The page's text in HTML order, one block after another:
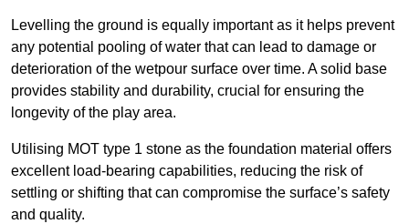
Levelling the ground is equally important as it helps prevent
any potential pooling of water that can lead to damage or
deterioration of the wetpour surface over time. A solid base
provides stability and durability, crucial for ensuring the
longevity of the play area.
Utilising MOT type 1 stone as the foundation material offers
excellent load-bearing capabilities, reducing the risk of
settling or shifting that can compromise the surface’s safety
and quality.